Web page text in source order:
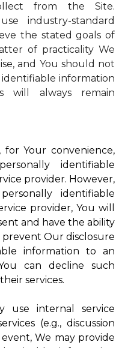
from the Site.
industry-standard
the stated goals of
of practicality We
and You should not
information
will always remain
for Your convenience,
identifiable
provider. However,
identifiable
provider, You will
and have the ability
Our disclosure
information to an
can decline such
services.
use internal service
(e.g., discussion
We may provide